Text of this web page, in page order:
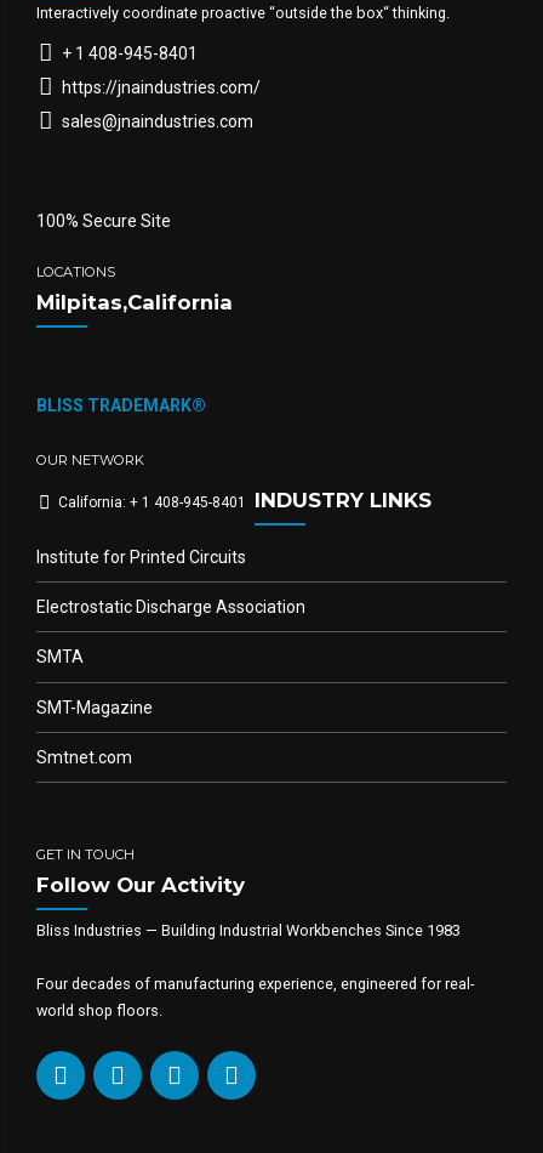
Interactively coordinate proactive “outside the box“ thinking.
+ 1 408-945-8401
https://jnaindustries.com/
sales@jnaindustries.com
100% Secure Site
LOCATIONS
Milpitas,California
BLISS TRADEMARK®
OUR NETWORK
California: + 1 408-945-8401 INDUSTRY LINKS
Institute for Printed Circuits
Electrostatic Discharge Association
SMTA
SMT-Magazine
Smtnet.com
GET IN TOUCH
Follow Our Activity
Bliss Industries — Building Industrial Workbenches Since 1983
Four decades of manufacturing experience, engineered for real-
world shop floors.